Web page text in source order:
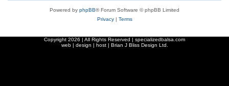
Powered by phpBB® Forum Software © phpBB Limited
Privacy| Terms
Copyright 2026 | All Rights Reserved | specializedbalsa.com
web | design | host | Brian J Bliss Design Ltd.